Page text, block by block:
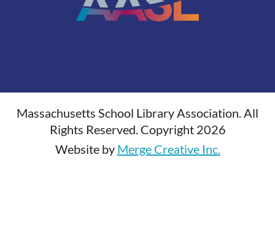
Massachusetts School Library Association. All
Rights Reserved. Copyright 2026
Website by Merge Creative Inc.